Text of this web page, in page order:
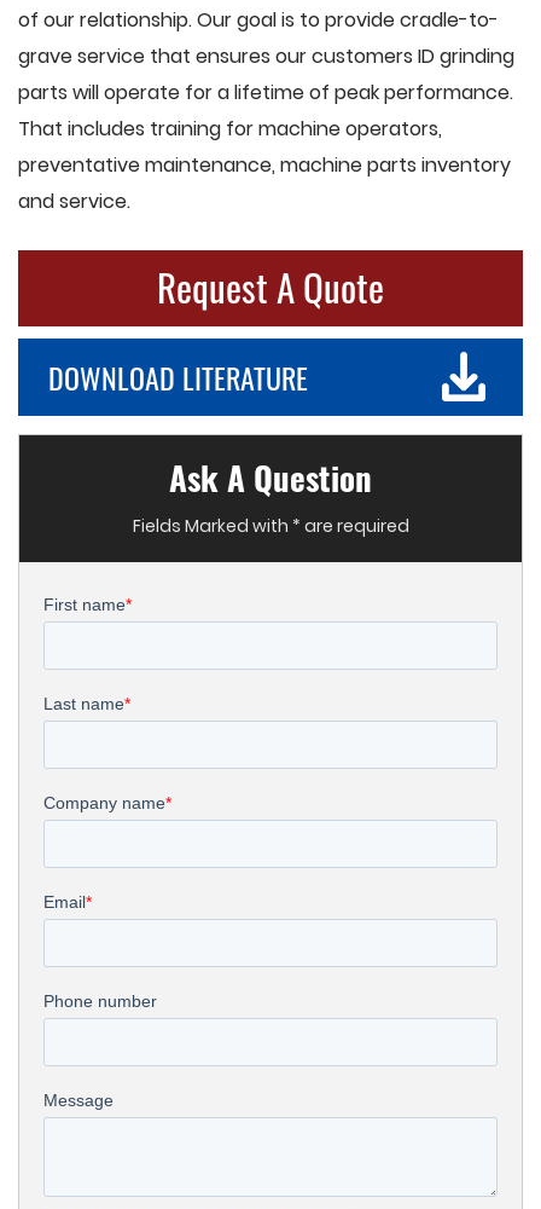
of our relationship. Our goal is to provide cradle-to-
grave service that ensures our customers ID grinding
parts will operate for a lifetime of peak performance.
That includes training for machine operators,
preventative maintenance, machine parts inventory
and service.
Request A Quote
DOWNLOAD LITERATURE
Ask A Question
Fields Marked with * are required